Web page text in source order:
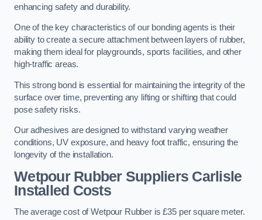
enhancing safety and durability.
One of the key characteristics of our bonding agents is their
ability to create a secure attachment between layers of rubber,
making them ideal for playgrounds, sports facilities, and other
high-traffic areas.
This strong bond is essential for maintaining the integrity of the
surface over time, preventing any lifting or shifting that could
pose safety risks.
Our adhesives are designed to withstand varying weather
conditions, UV exposure, and heavy foot traffic, ensuring the
longevity of the installation.
Wetpour Rubber Suppliers Carlisle
Installed Costs
The average cost of Wetpour Rubber is £35 per square meter.